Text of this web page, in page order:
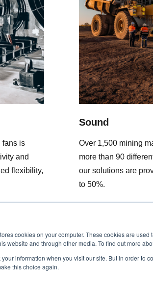
cookies on your computer. These cookies are
website and through other media. To find out more
your information when you visit our site. But in order to
this choice again.
fans is
and
flexibility,
Sound
Over 1,500 mining
more than 90
our solutions are
to 50%.